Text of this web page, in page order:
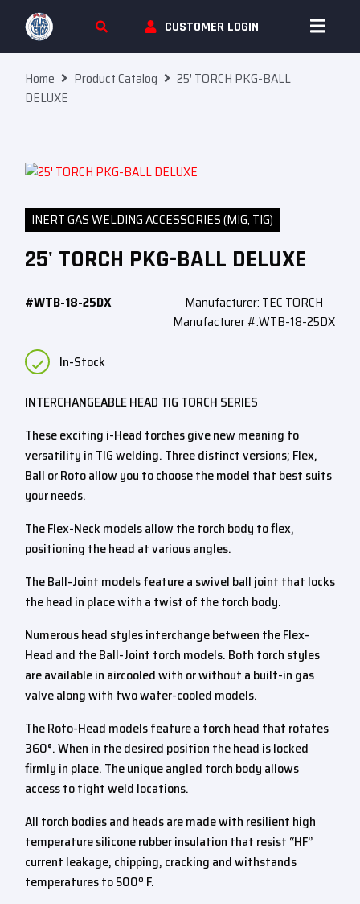
Skip To Content
CUSTOMER LOGIN
Home Product Catalog
25′ TORCH PKG-BALL
DELUXE
INERT GAS WELDING ACCESSORIES (MIG, TIG)
25' TORCH PKG-BALL DELUXE
#WTB-18-25DX
Manufacturer: TEC TORCH
Manufacturer #:WTB-18-25DX
In-Stock
INTERCHANGEABLE HEAD TIG TORCH SERIES
These exciting i-Head torches give new meaning to
versatility in TIG welding. Three distinct versions; Flex,
Ball or Roto allow you to choose the model that best suits
your needs.
The Flex-Neck models allow the torch body to flex,
positioning the head at various angles.
The Ball-Joint models feature a swivel ball joint that locks
the head in place with a twist of the torch body.
Numerous head styles interchange between the Flex-
Head and the Ball-Joint torch models. Both torch styles
are available in aircooled with or without a built-in gas
valve along with two water-cooled models.
The Roto-Head models feature a torch head that rotates
360°. When in the desired position the head is locked
firmly in place. The unique angled torch body allows
access to tight weld locations.
All torch bodies and heads are made with resilient high
temperature silicone rubber insulation that resist “HF”
current leakage, chipping, cracking and withstands
temperatures to 500º F.